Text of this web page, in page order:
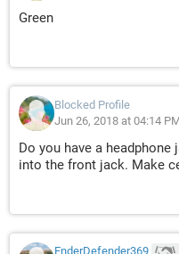
Green
Blocked Profile
Jun 26, 2018 at 04:14
Do you have a
into the front jack. Make
EnderDefender369